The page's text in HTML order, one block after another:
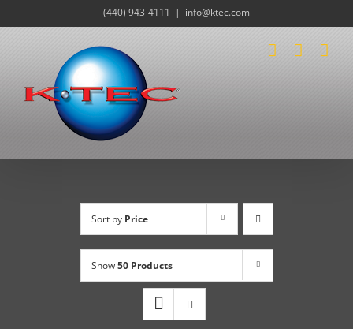
to
(440) 943-4111 | info@ktec.com
Sort by Price
Show50 Products